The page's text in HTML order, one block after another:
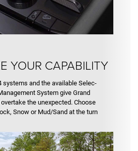
YOUR CAPABILITY
systems and the available Selec-
System give Grand
the unexpected. Choose
Snow or Mud/Sand at the turn